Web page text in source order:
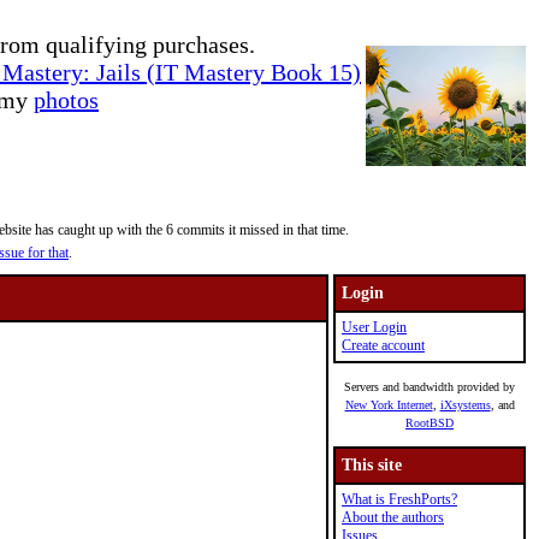
qualifying purchases.
Jails (IT Mastery Book 15)
photos
has caught up with the 6 commits it missed in that time.
for that.
Login
User Login
Create account
Servers and bandwidth provided by
New York Internet, iXsystems, and
RootBSD
This site
What is FreshPorts?
About the authors
Issues